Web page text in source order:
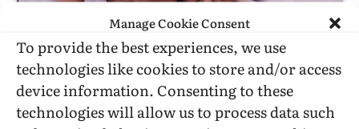
Manage Cookie Consent
To provide the best experiences, we use
technologies like cookies to store and/or access
device information. Consenting to these
technologies will allow us to process data such